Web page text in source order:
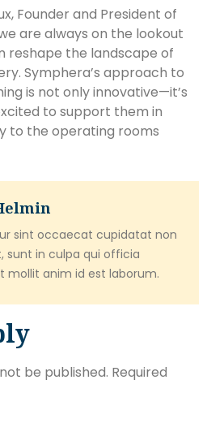
Founder and President of
we are always on the lookout
reshape the landscape of
Symphera’s approach to
is not only innovative—it’s
to support them in
to the operating rooms
sint occaecat cupidatat non
sunt in culpa qui officia
mollit anim id est laborum.
be published. Required